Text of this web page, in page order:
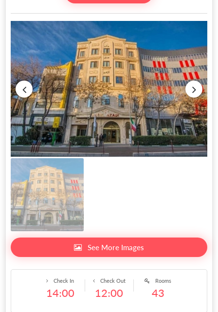
See More Images
Rooms
43
Check Out
12:00
Check In
14:00